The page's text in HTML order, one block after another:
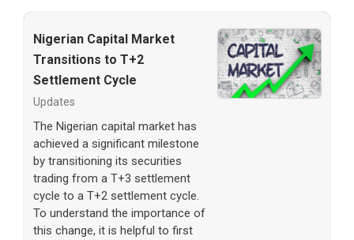
Nigerian Capital Market
Transitions to T+2
Settlement Cycle
Updates
The Nigerian capital market has
achieved a significant milestone
by transitioning its securities
trading from a T+3 settlement
cycle to a T+2 settlement cycle.
To understand the importance of
this change, it is helpful to first